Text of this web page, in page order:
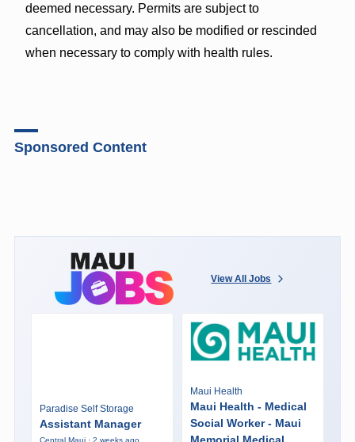
deemed necessary. Permits are subject to
cancellation, and may also be modified or rescinded
when necessary to comply with health rules.
Sponsored Content
View All Jobs
Paradise Self Storage
Assistant Manager
Central Maui · 2 weeks ago
Maui Health
Maui Health - Medical
Social Worker - Maui
Memorial Medical